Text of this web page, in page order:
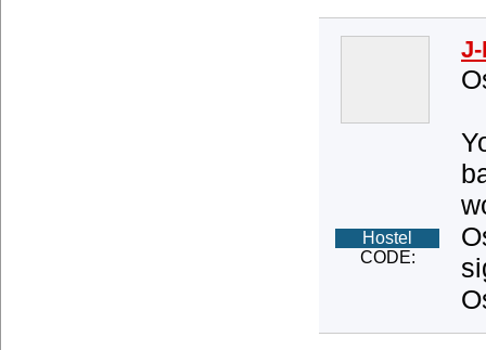
Hostel
CODE: